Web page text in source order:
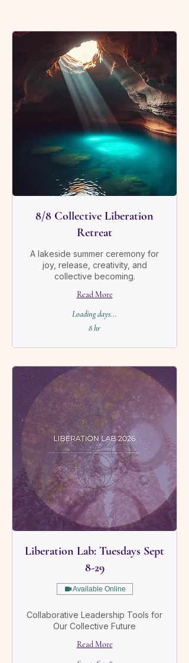
8/8 Collective Liberation
Retreat
A lakeside summer ceremony for
joy, release, creativity, and
collective becoming.
Read More
Loading days...
8 hr
Liberation Lab: Tuesdays Sept
8-29
Available Online
Collaborative Leadership Tools for
Our Collective Future
Read More